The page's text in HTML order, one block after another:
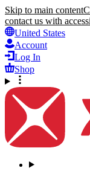
Skip to main content
contact us with
United States
Account
Log In
Shop